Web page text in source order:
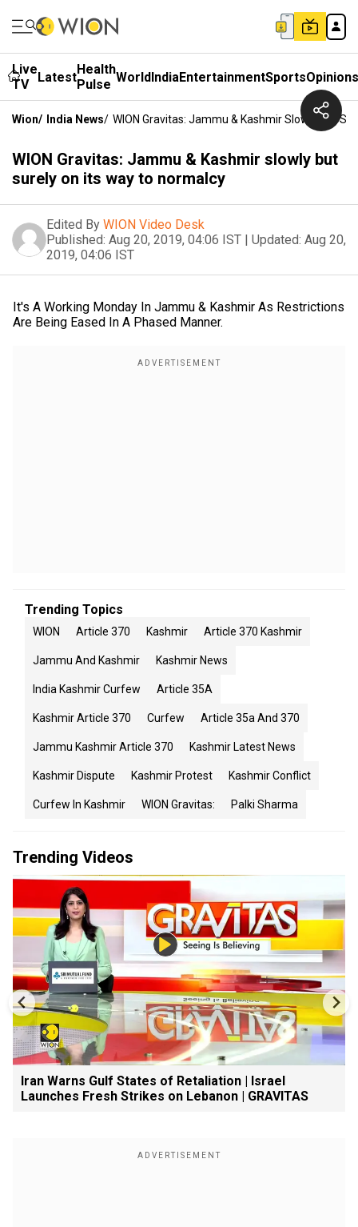
Live
TV
LatestHealth
Pulse WorldIndiaEntertainmentSportsOpinions
Wion/ India News/ WION Gravitas: Jammu & Kashmir Slowly But
WION Gravitas: Jammu & Kashmir slowly but
surely on its way to normalcy
Edited By WION Video Desk
Published: Aug 20, 2019, 04:06 IST | Updated: Aug 20,
2019, 04:06 IST
It's A Working Monday In Jammu & Kashmir As Restrictions
Are Being Eased In A Phased Manner.
Trending Topics
WION Article 370 Kashmir Article 370 Kashmir
Jammu And Kashmir Kashmir News
India Kashmir Curfew Article 35A
Kashmir Article 370 Curfew Article 35a And 370
Jammu Kashmir Article 370 Kashmir Latest News
Kashmir Dispute Kashmir Protest Kashmir Conflict
Curfew In Kashmir WION Gravitas: Palki Sharma
Trending Videos
Iran Warns Gulf States of Retaliation | Israel
Launches Fresh Strikes on Lebanon | GRAVITAS